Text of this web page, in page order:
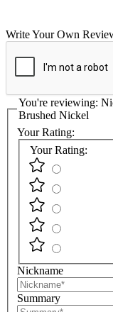
Write Your Own
You're reviewing:
Brushed Nickel
Your Rating:
Your Rating:
Nickname
Summary